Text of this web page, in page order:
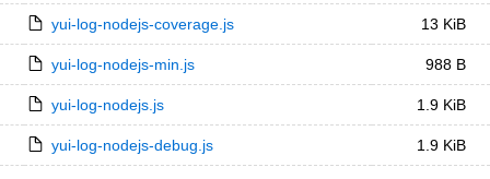
yui-log-nodejs-coverage.js 13 KiB
yui-log-nodejs-min.js 988 B
yui-log-nodejs.js 1.9 KiB
yui-log-nodejs-debug.js 1.9 KiB